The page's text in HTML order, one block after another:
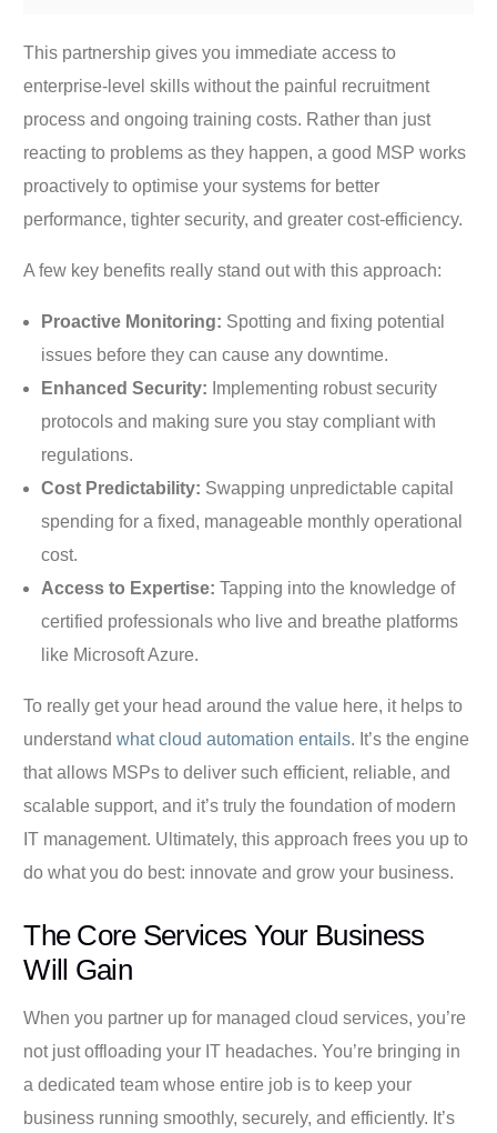
This partnership gives you immediate access to
enterprise-level skills without the painful recruitment
process and ongoing training costs. Rather than just
reacting to problems as they happen, a good MSP works
proactively to optimise your systems for better
performance, tighter security, and greater cost-efficiency.
A few key benefits really stand out with this approach:
Proactive Monitoring: Spotting and fixing potential
issues before they can cause any downtime.
Enhanced Security: Implementing robust security
protocols and making sure you stay compliant with
regulations.
Cost Predictability: Swapping unpredictable capital
spending for a fixed, manageable monthly operational
cost.
Access to Expertise: Tapping into the knowledge of
certified professionals who live and breathe platforms
like Microsoft Azure.
To really get your head around the value here, it helps to
understandwhat cloud automation entails. It’s the engine
that allows MSPs to deliver such efficient, reliable, and
scalable support, and it’s truly the foundation of modern
IT management. Ultimately, this approach frees you up to
do what you do best: innovate and grow your business.
The Core Services Your Business
Will Gain
When you partner up for managed cloud services, you’re
not just offloading your IT headaches. You’re bringing in
a dedicated team whose entire job is to keep your
business running smoothly, securely, and efficiently. It’s